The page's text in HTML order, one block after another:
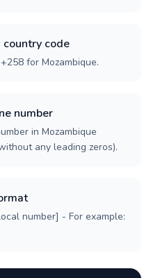
code
for Mozambique.
number
in Mozambique
any leading zeros).
number] - For example: